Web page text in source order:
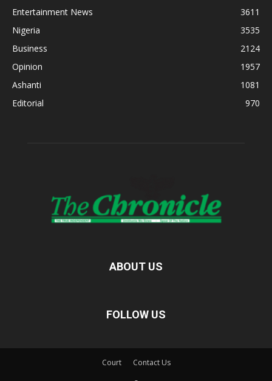
Entertainment News
3611
Nigeria
3535
Business
2124
Opinion
1957
Ashanti
1081
Editorial
970
ABOUT US
FOLLOW US
Court Contact Us